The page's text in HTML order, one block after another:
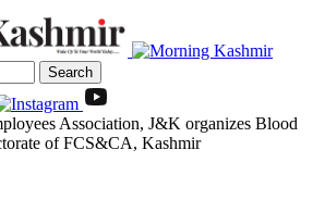
Search
Association, J&K organizes Blood
of FCS&CA, Kashmir